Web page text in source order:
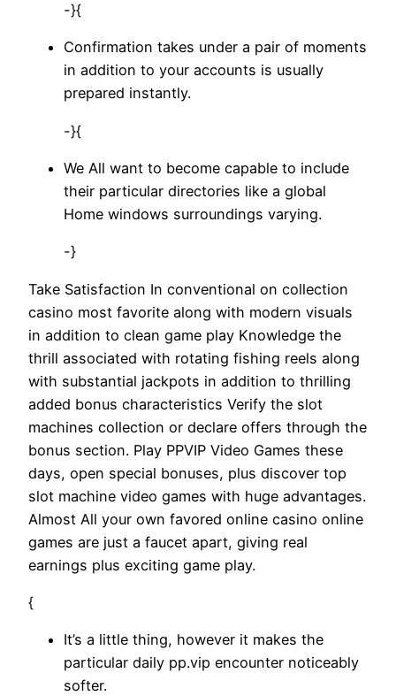
-}{
Confirmation takes under a pair of moments
in addition to your accounts is usually
prepared instantly.
-}{
We All want to become capable to include
their particular directories like a global
Home windows surroundings varying.
-}
Take Satisfaction In conventional on collection
casino most favorite along with modern visuals
in addition to clean game play Knowledge the
thrill associated with rotating fishing reels along
with substantial jackpots in addition to thrilling
added bonus characteristics Verify the slot
machines collection or declare offers through the
bonus section. Play PPVIP Video Games these
days, open special bonuses, plus discover top
slot machine video games with huge advantages.
Almost All your own favored online casino online
games are just a faucet apart, giving real
earnings plus exciting game play.
{
It’s a little thing, however it makes the
particular daily pp.vip encounter noticeably
softer.